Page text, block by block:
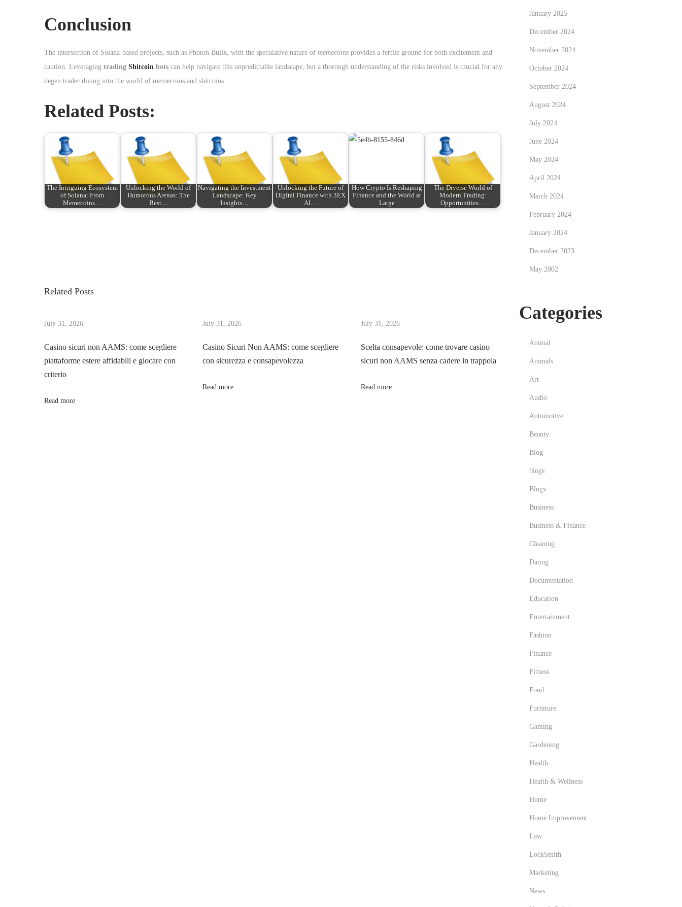
Conclusion
The intersection of Solana-based projects, such as Photon Bullx, with the speculative nature of memecoins provides a fertile ground for both excitement and
caution. Leveraging trading Shitcoin bots can help navigate this unpredictable landscape, but a thorough understanding of the risks involved is crucial for any
degen trader diving into the world of memecoins and shitcoins.
Related Posts:
The Intriguing Ecosystem
of Solana: From
Memecoins…
Unlocking the World of
Humorous Arenas: The
Best…
Navigating the Investment
Landscape: Key
Insights…
Unlocking the Future of
Digital Finance with 3EX
AI…
How Crypto Is Reshaping
Finance and the World at
Large
The Diverse World of
Modern Trading:
Opportunities…
s
n
a
v
o
s
o
s
t
i
u
i
Related Posts
July 31, 2026
Casino sicuri non AAMS: come scegliere
piattaforme estere affidabili e giocare con
criterio
Read more
July 31, 2026
Casino Sicuri Non AAMS: come scegliere
con sicurezza e consapevolezza
Read more
July 31, 2026
Scelta consapevole: come trovare casino
sicuri non AAMS senza cadere in trappola
Read more
January 2025
December 2024
November 2024
October 2024
September 2024
August 2024
July 2024
June 2024
May 2024
April 2024
March 2024
February 2024
January 2024
December 2023
May 2002
Categories
Animal
Animals
Art
Audio
Automotive
Beauty
Blog
blogs
Blogv
Business
Business & Finance
Cleaning
Dating
Documentation
Education
Entertainment
Fashion
Finance
Fitness
Food
Furniture
Gaming
Gardening
Health
Health & Wellness
Home
Home Improvement
Law
LockSmith
Marketing
News